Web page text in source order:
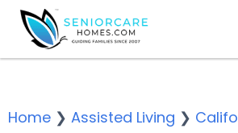
Home ❯ Assisted Living ❯